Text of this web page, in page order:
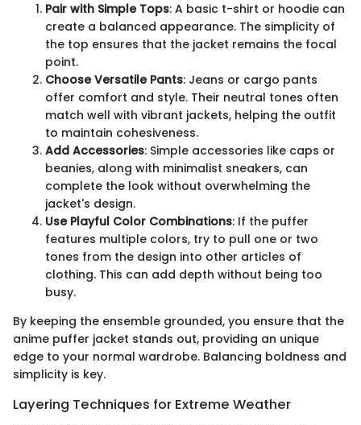
Pair with Simple Tops: A basic t-shirt or hoodie can
create a balanced appearance. The simplicity of
the top ensures that the jacket remains the focal
point.
Choose Versatile Pants: Jeans or cargo pants
offer comfort and style. Their neutral tones often
match well with vibrant jackets, helping the outfit
to maintain cohesiveness.
Add Accessories: Simple accessories like caps or
beanies, along with minimalist sneakers, can
complete the look without overwhelming the
jacket's design.
Use Playful Color Combinations: If the puffer
features multiple colors, try to pull one or two
tones from the design into other articles of
clothing. This can add depth without being too
busy.
By keeping the ensemble grounded, you ensure that the
anime puffer jacket stands out, providing an unique
edge to your normal wardrobe. Balancing boldness and
simplicity is key.
Layering Techniques for Extreme Weather